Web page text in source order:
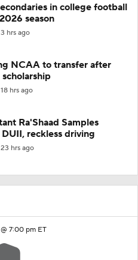
7:00 pm ET
in college football
season
3 hrs ago
NCAA to transfer after
18 hrs ago
Ra'Shaad Samples
reckless driving
23 hrs ago